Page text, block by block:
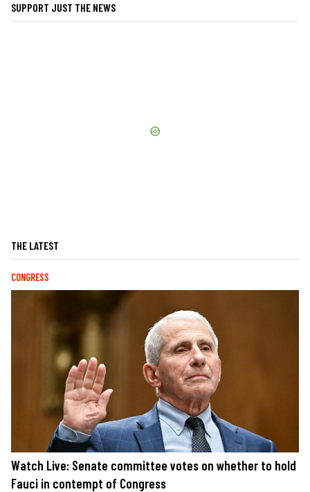
SUPPORT JUST THE NEWS
THE LATEST
CONGRESS
Watch Live: Senate committee votes on whether to hold
Fauci in contempt of Congress